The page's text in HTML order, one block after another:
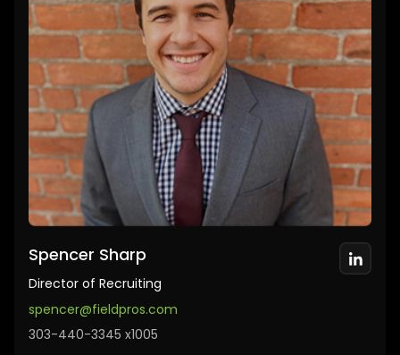
Spencer Sharp
Director of Recruiting
spencer@fieldpros.com
303-440-3345 x1005